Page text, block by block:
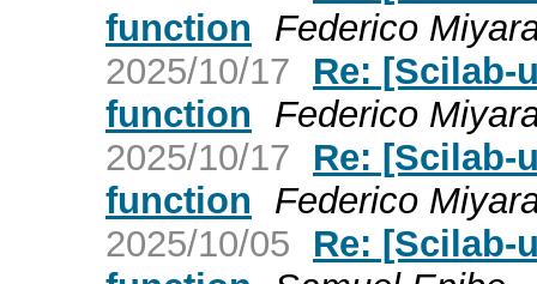
function
Federico
2025/10/17
Re: [Scilab-
function
Federico
2025/10/17
Re: [Scilab-
function
Federico
2025/10/05
Re: [Scilab-